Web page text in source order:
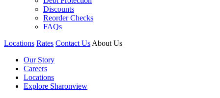
Discounts
Reorder Checks
FAQs
Locations Rates Contact Us About Us
Our Story
Careers
Locations
Explore Sharonview